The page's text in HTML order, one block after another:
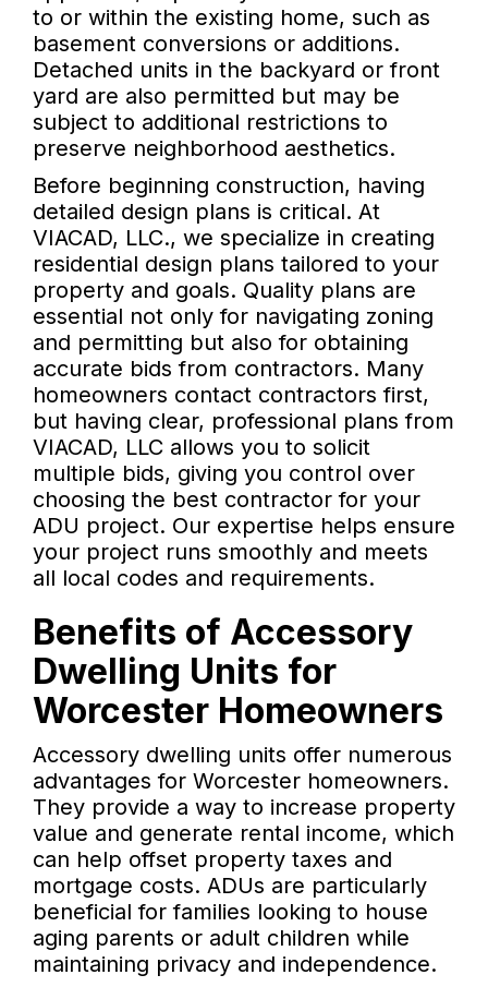
to or within the existing home, such as
basement conversions or additions.
Detached units in the backyard or front
yard are also permitted but may be
subject to additional restrictions to
preserve neighborhood aesthetics.
Before beginning construction, having
detailed design plans is critical. At
VIACAD, LLC., we specialize in creating
residential design plans tailored to your
property and goals. Quality plans are
essential not only for navigating zoning
and permitting but also for obtaining
accurate bids from contractors. Many
homeowners contact contractors first,
but having clear, professional plans from
VIACAD, LLC allows you to solicit
multiple bids, giving you control over
choosing the best contractor for your
ADU project. Our expertise helps ensure
your project runs smoothly and meets
all local codes and requirements.
Benefits of Accessory
Dwelling Units for
Worcester Homeowners
Accessory dwelling units offer numerous
advantages for Worcester homeowners.
They provide a way to increase property
value and generate rental income, which
can help offset property taxes and
mortgage costs. ADUs are particularly
beneficial for families looking to house
aging parents or adult children while
maintaining privacy and independence.